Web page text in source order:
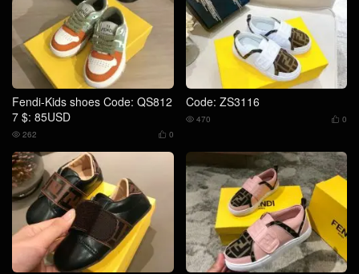
Fendi-Kids shoes Code: QS812
7 $: 85USD
 0
 262
Code: ZS3116
 0
 470